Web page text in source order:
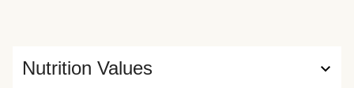
Nutrition Values